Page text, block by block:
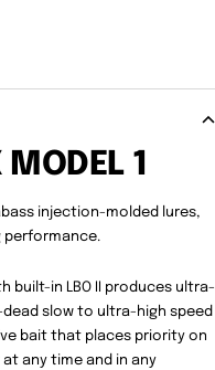
1
injection-molded lures,
performance.
in LBO II produces ultra-
slow to ultra-high speed
bait that places priority on
any time and in any